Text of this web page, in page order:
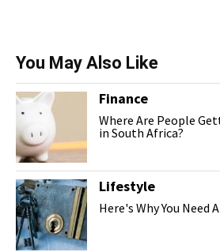
You May Also Like
Finance
Where Are People
in South Africa?
Lifestyle
Here's Why You Need